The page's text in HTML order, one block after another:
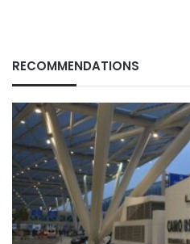
RECOMMENDATIONS